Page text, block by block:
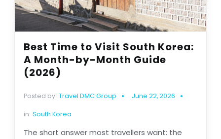
Best Time to Visit South Korea:
A Month-by-Month Guide
(2026)
Posted by: Travel DMC Group June 22, 2026
in: South Korea
The short answer most travellers want: the